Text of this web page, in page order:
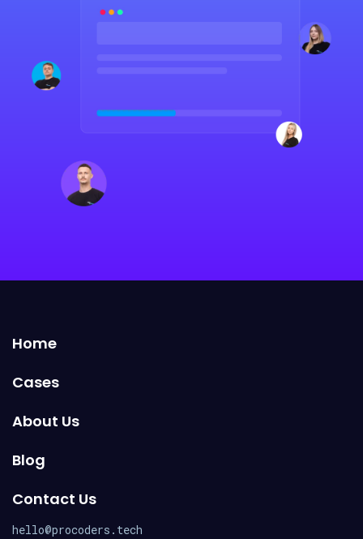
Home
Cases
About Us
Blog
Contact Us
hello@procoders.tech